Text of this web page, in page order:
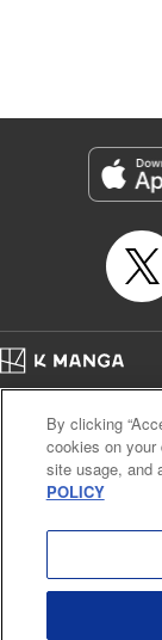
Genre: Romance･
Episode Details
Released: Aug 8,
Book Length: 14
Cal. Bus & Prof. Code
Notations based on the
Payment Service
By clicking
cookies on
site usage, and
POLICY